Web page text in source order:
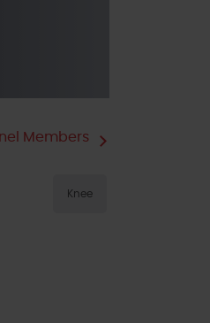
Members
Knee